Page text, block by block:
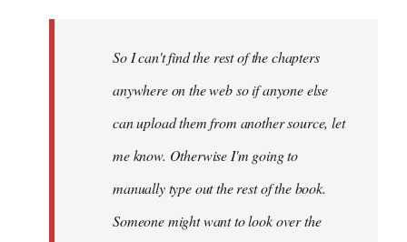
libcom.orgSo I can't find the rest of the chapters
anywhere on the web so if anyone else
can upload them from another source, let
me know. Otherwise I'm going to
manually type out the rest of the book.
Someone might want to look over the